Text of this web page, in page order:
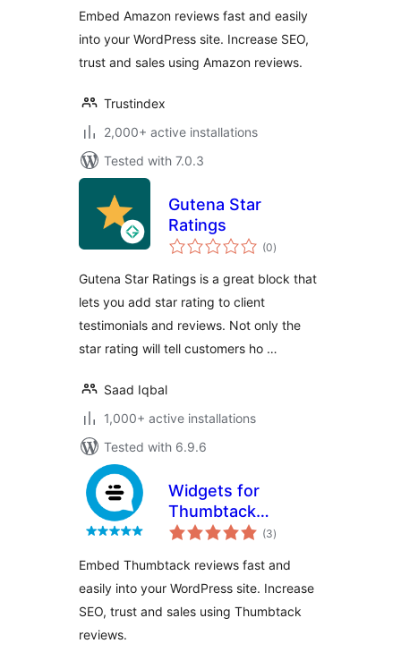
Embed Amazon reviews fast and easily
into your WordPress site. Increase SEO,
trust and sales using Amazon reviews.
Trustindex
2,000+ active installations
Tested with 7.0.3
Gutena Star
Ratings
(0total
ratings
)
Gutena Star Ratings is a great block that
lets you add star rating to client
testimonials and reviews. Not only the
star rating will tell customers ho …
Saad Iqbal
1,000+ active installations
Tested with 6.9.6
Widgets for
Thumbtack
Reviews
(3total
ratings
)
Embed Thumbtack reviews fast and
easily into your WordPress site. Increase
SEO, trust and sales using Thumbtack
reviews.